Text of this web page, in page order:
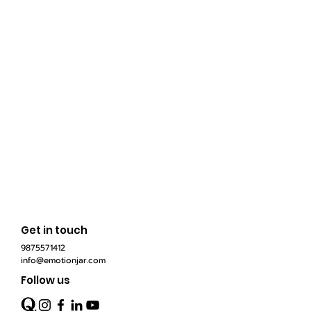
Get in touch
9875571412
info@emotionjar.com
Follow us